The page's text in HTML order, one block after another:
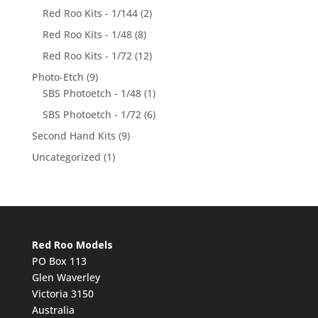
Red Roo Kits - 1/144 (2)
Red Roo Kits - 1/48 (8)
Red Roo Kits - 1/72 (12)
Photo-Etch (9)
SBS Photoetch - 1/48 (1)
SBS Photoetch - 1/72 (6)
Second Hand Kits (9)
Uncategorized (1)
Red Roo Models
PO Box 113
Glen Waverley
Victoria 3150
Australia